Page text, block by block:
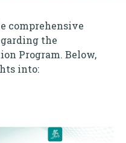
comprehensive
the
Program. Below,
into: